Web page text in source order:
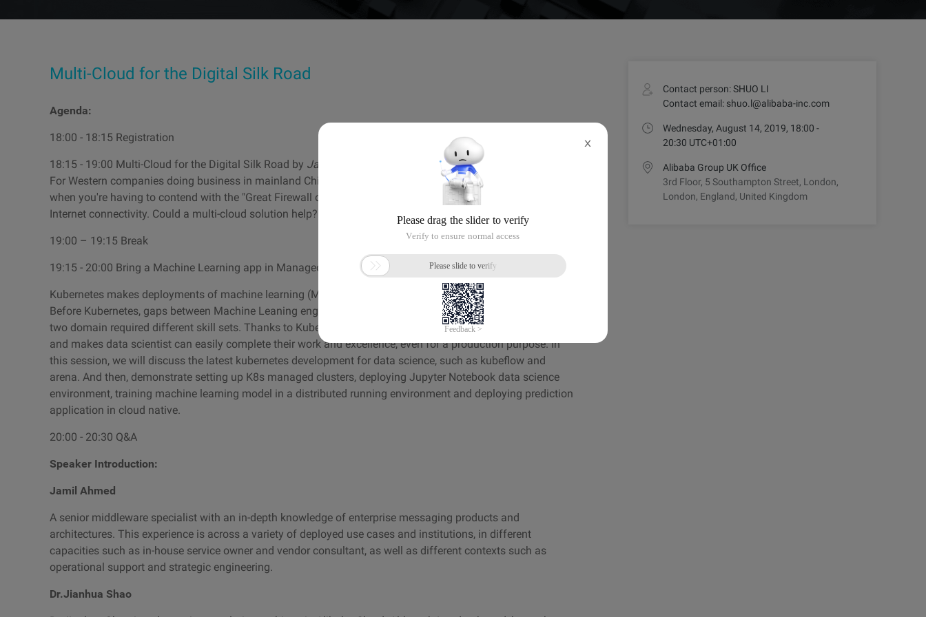
Contact person: SHUO LI
Contact email: shuo.l@alibaba-inc.com
Wednesday, August 14, 2019, 18:00 -
20:30 UTC+01:00
Alibaba Group UK Office
3rd Floor, 5 Southampton Street, London,
London, England, United Kingdom
Multi-Cloud for the Digital Silk Road
Agenda:
18:00 - 18:15 Registration
18:15 - 19:00 Multi-Cloud for the Digital Silk Road by Jamil Ahmed
For Western companies doing business in mainland China, digital connectivity can be a huge challenge
when you're having to contend with the "Great Firewall of China" restricting or slowing down cross-border
Internet connectivity. Could a multi-cloud solution help?
19:00 – 19:15 Break
19:15 - 20:00 Bring a Machine Learning app in Managed Kubernetes in 10 Minutes byDr. Jianhua Shao
Kubernetes makes deployments of machine learning (ML) workflows on simple, portable and scalable.
Before Kubernetes, gaps between Machine Leaning engineers and Platform Technology engineers exists, as
two domain required different skill sets. Thanks to Kubernetes, new trend such as AIOps, reduces the gap
and makes data scientist can easily complete their work and excellence, even for a production purpose. In
this session, we will discuss the latest kubernetes development for data science, such as kubeflow and
arena. And then, demonstrate setting up K8s managed clusters, deploying Jupyter Notebook data science
environment, training machine learning model in a distributed running environment and deploying prediction
application in cloud native.
20:00 - 20:30 Q&A
Speaker Introduction:
Jamil Ahmed
A senior middleware specialist with an in-depth knowledge of enterprise messaging products and
architectures. This experience is across a variety of deployed use cases and institutions, in different
capacities such as in-house service owner and vendor consultant, as well as different contexts such as
operational support and strategic engineering.
Dr.Jianhua Shao
X